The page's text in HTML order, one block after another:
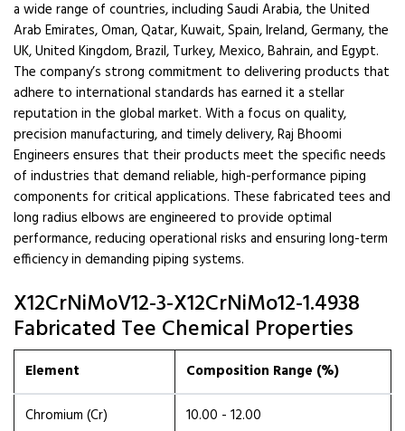
a wide range of countries, including Saudi Arabia, the United
Arab Emirates, Oman, Qatar, Kuwait, Spain, Ireland, Germany, the
UK, United Kingdom, Brazil, Turkey, Mexico, Bahrain, and Egypt.
The company’s strong commitment to delivering products that
adhere to international standards has earned it a stellar
reputation in the global market. With a focus on quality,
precision manufacturing, and timely delivery, Raj Bhoomi
Engineers ensures that their products meet the specific needs
of industries that demand reliable, high-performance piping
components for critical applications. These fabricated tees and
long radius elbows are engineered to provide optimal
performance, reducing operational risks and ensuring long-term
efficiency in demanding piping systems.
X12CrNiMoV12-3-X12CrNiMo12-1.4938
Fabricated Tee Chemical Properties
Element Composition Range (%)
Chromium (Cr)
10.00 - 12.00